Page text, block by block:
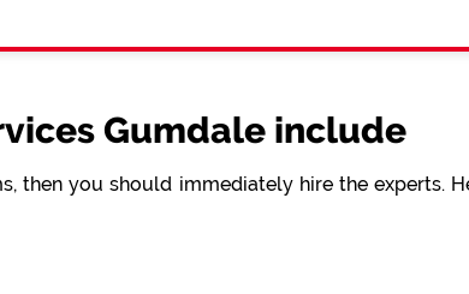
Gumdale include
then you should immediately hire the experts.